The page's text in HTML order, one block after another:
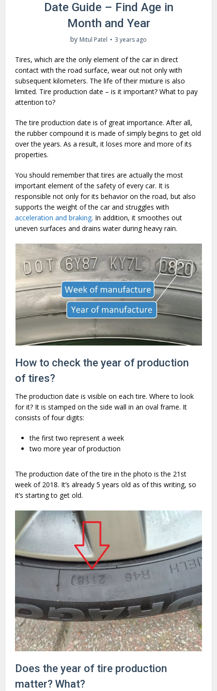
Date Guide – Find Age in
Month and Year
by Mitul Patel 3 years ago
Tires, which are the only element of the car in direct
contact with the road surface, wear out not only with
subsequent kilometers. The life of their mixture is also
limited. Tire production date – is it important? What to pay
attention to?
The tire production date is of great importance. After all,
the rubber compound it is made of simply begins to get old
over the years. As a result, it loses more and more of its
properties.
You should remember that tires are actually the most
important element of the safety of every car. It is
responsible not only for its behavior on the road, but also
supports the weight of the car and struggles with
acceleration and braking. In addition, it smoothes out
uneven surfaces and drains water during heavy rain.
How to check the year of production
of tires?
The production date is visible on each tire. Where to look
for it? It is stamped on the side wall in an oval frame. It
consists of four digits:
the first two represent a week
two more year of production
The production date of the tire in the photo is the 21st
week of 2018. It’s already 5 years old as of this writing, so
it’s starting to get old.
Does the year of tire production
matter? What?